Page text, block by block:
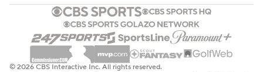
© 2026 CBS Interactive Inc. All rights reserved.